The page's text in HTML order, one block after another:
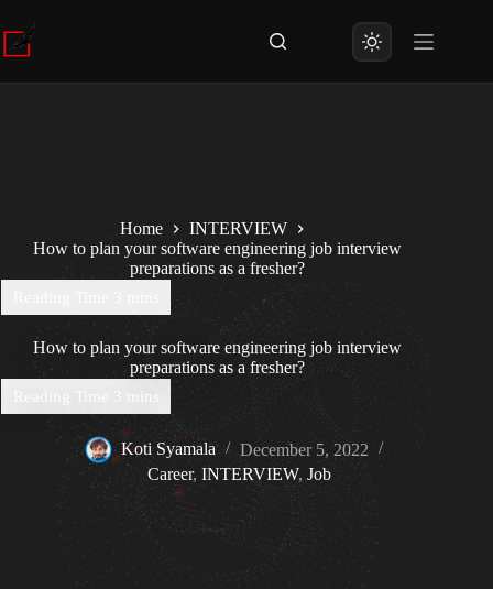
to
content
Home
INTERVIEW
How to plan your software engineering job interview
preparations as a fresher?
How to plan your software engineering job interview
preparations as a fresher?
Koti Syamala
December 5, 2022
Career,INTERVIEW, Job